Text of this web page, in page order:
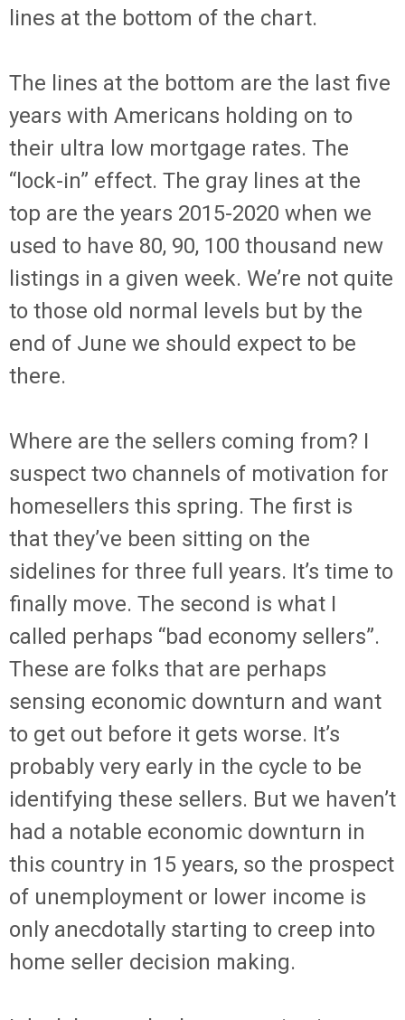
lines at the bottom of the chart.
The lines at the bottom are the last five
years with Americans holding on to
their ultra low mortgage rates. The
“lock-in” effect. The gray lines at the
top are the years 2015-2020 when we
used to have 80, 90, 100 thousand new
listings in a given week. We’re not quite
to those old normal levels but by the
end of June we should expect to be
there.
Where are the sellers coming from? I
suspect two channels of motivation for
homesellers this spring. The first is
that they’ve been sitting on the
sidelines for three full years. It’s time to
finally move. The second is what I
called perhaps “bad economy sellers”.
These are folks that are perhaps
sensing economic downturn and want
to get out before it gets worse. It’s
probably very early in the cycle to be
identifying these sellers. But we haven’t
had a notable economic downturn in
this country in 15 years, so the prospect
of unemployment or lower income is
only anecdotally starting to creep into
home seller decision making.